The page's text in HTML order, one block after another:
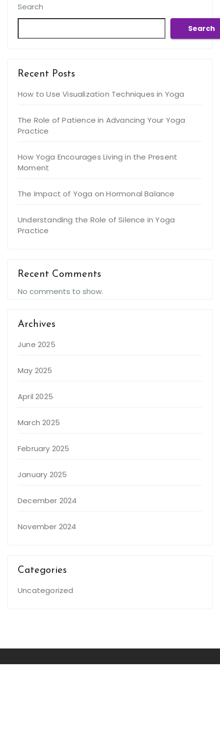
Search
Search
Recent Posts
How to Use Visualization Techniques in Yoga
The Role of Patience in Advancing Your Yoga
Practice
How Yoga Encourages Living in the Present
Moment
The Impact of Yoga on Hormonal Balance
Understanding the Role of Silence in Yoga
Practice
Recent Comments
No comments to show.
Archives
June 2025
May 2025
April 2025
March 2025
February 2025
January 2025
December 2024
November 2024
Categories
Uncategorized